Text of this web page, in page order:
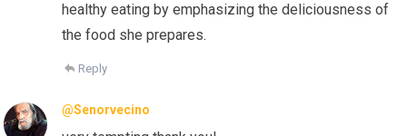
healthy eating by emphasizing the deliciousness of
the food she prepares.
Reply
@Senorvecino